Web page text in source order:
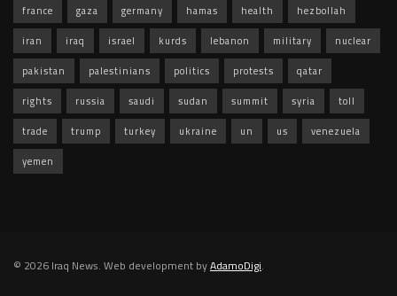
france
gaza germany hamas health
hezbollah
iran
iraq israel kurds lebanon military
nuclear
pakistan
palestinians politics protests
qatar
rights
russia saudi sudan summit syria
toll
trade
trump turkey ukraine un us
venezuela
yemen
© 2026 Iraq News. Web development byAdamoDigi.